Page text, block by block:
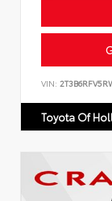
VIN:
Toyota Of